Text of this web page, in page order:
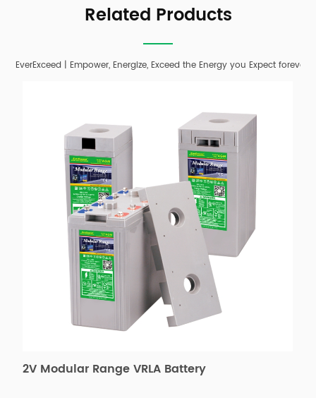
Related Products
EverExceed | Empower, Energize, Exceed the Energy you Expect forever;
2V Modular Range VRLA Battery